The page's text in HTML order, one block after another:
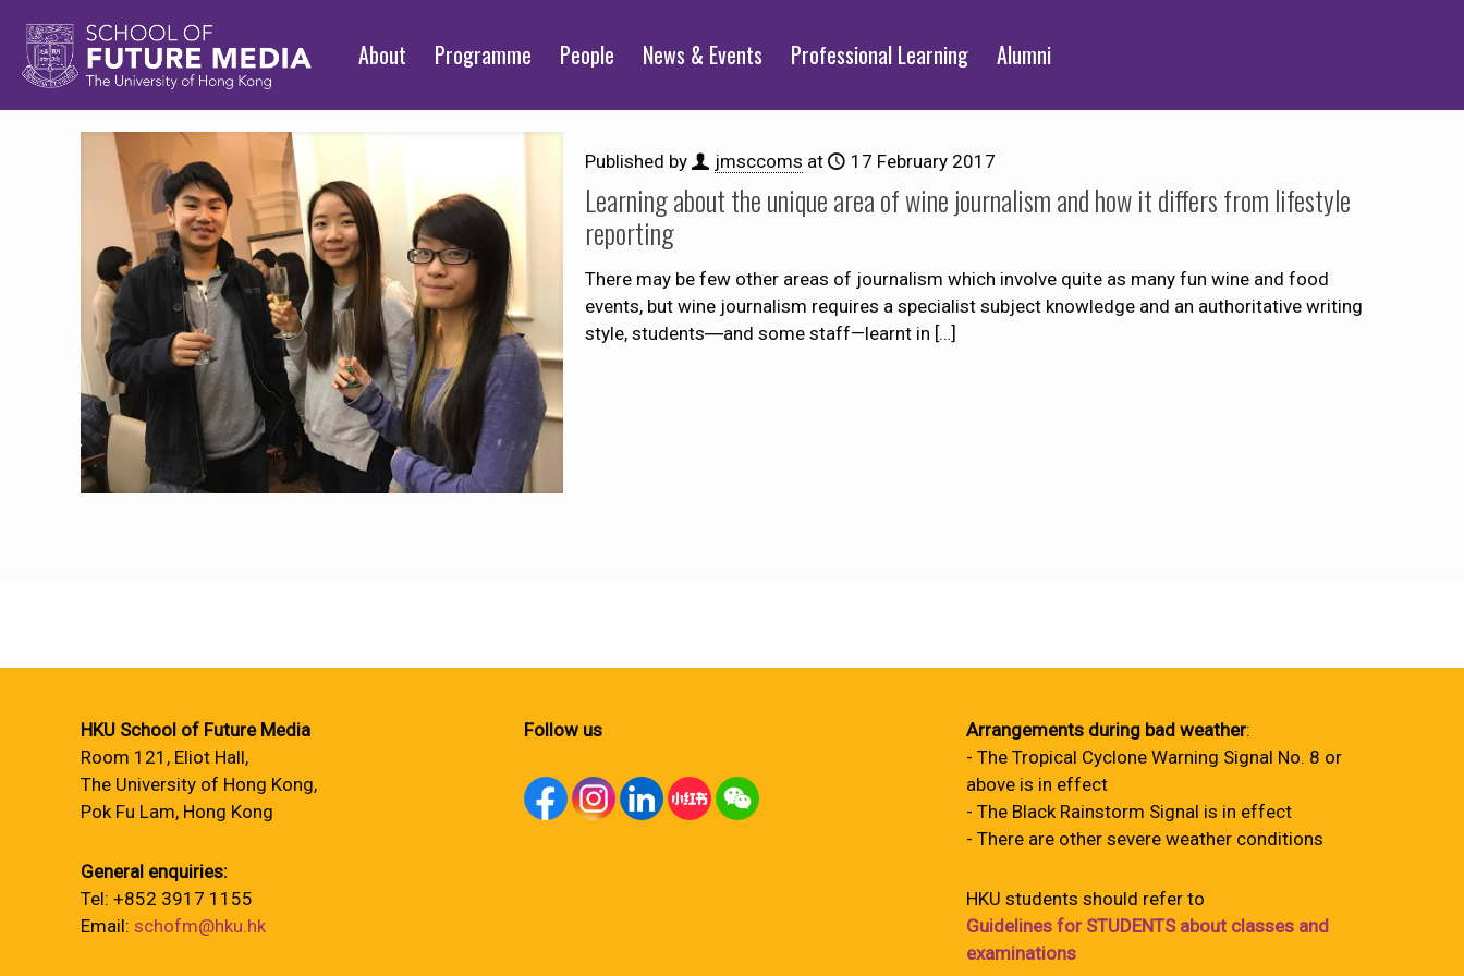
About Programme People News & Events Professional Learning Alumni
Published by jmsccoms at 17 February 2017
Learning about the unique area of wine journalism and how it differs from lifestyle
reporting
There may be few other areas of journalism which involve quite as many fun wine and food
events, but wine journalism requires a specialist subject knowledge and an authoritative writing
style, students―and some staff—learnt in […]
HKU School of Future Media
Room 121, Eliot Hall,
The University of Hong Kong,
Pok Fu Lam, Hong Kong
General enquiries:
Tel: +852 3917 1155
Email: schofm@hku.hk
Follow us Arrangements during bad weather:
- The Tropical Cyclone Warning Signal No. 8 or
above is in effect
- The Black Rainstorm Signal is in effect
- There are other severe weather conditions
HKU students should refer to
Guidelines for STUDENTS about classes and
examinations